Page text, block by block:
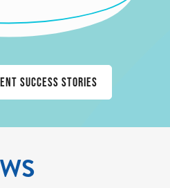
success stories